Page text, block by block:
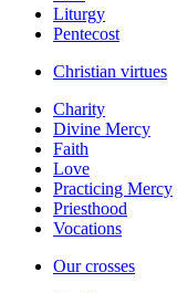
Liturgy
Pentecost
Christian virtues
Charity
Divine Mercy
Faith
Love
Practicing Mercy
Priesthood
Vocations
Our crosses